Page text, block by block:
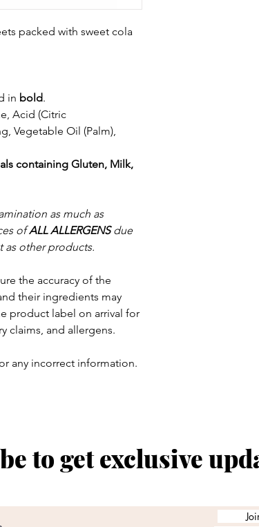
packed with sweet cola
in bold.
Acid (Citric
Vegetable Oil (Palm),
containing Gluten, Milk,
as much as
ofALL ALLERGENSdue
as other products.
the accuracy of the
their ingredients may
product label on arrival for
claims, and allergens.
any incorrect information.
to get exclusive